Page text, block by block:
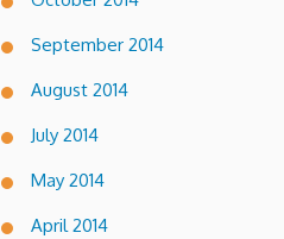
September 2014
August 2014
July 2014
May 2014
April 2014